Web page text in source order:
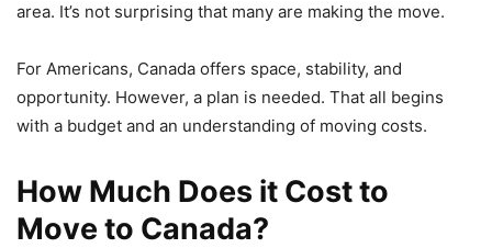
area. It’s not surprising that many are making the move.
For Americans, Canada offers space, stability, and
opportunity. However, a plan is needed. That all begins
with a budget and an understanding of moving costs.
How Much Does it Cost to
Move to Canada?